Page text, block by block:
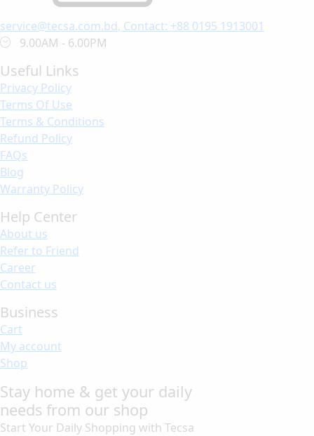
service@tecsa.com.bd, Contact: +88 0195 1913001
9.00AM - 6.00PM
Useful Links
Privacy Policy
Terms Of Use
Terms & Conditions
Refund Policy
FAQs
Blog
Warranty Policy
Help Center
About us
Refer to Friend
Career
Contact us
Business
Cart
My account
Shop
Stay home & get your daily
needs from our shop
Start Your Daily Shopping with Tecsa